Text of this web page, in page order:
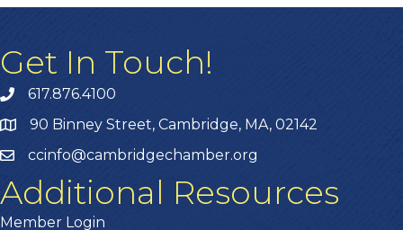
Get In Touch!
617.876.4100
90 Binney Street, Cambridge, MA, 02142
ccinfo@cambridgechamber.org
Additional Resources
Member Login